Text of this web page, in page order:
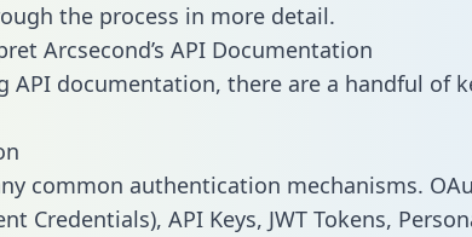
the process in more detail.
Arcsecond’s API Documentation
API documentation, there are a handful of
common authentication mechanisms.
Credentials), API Keys, JWT Tokens,